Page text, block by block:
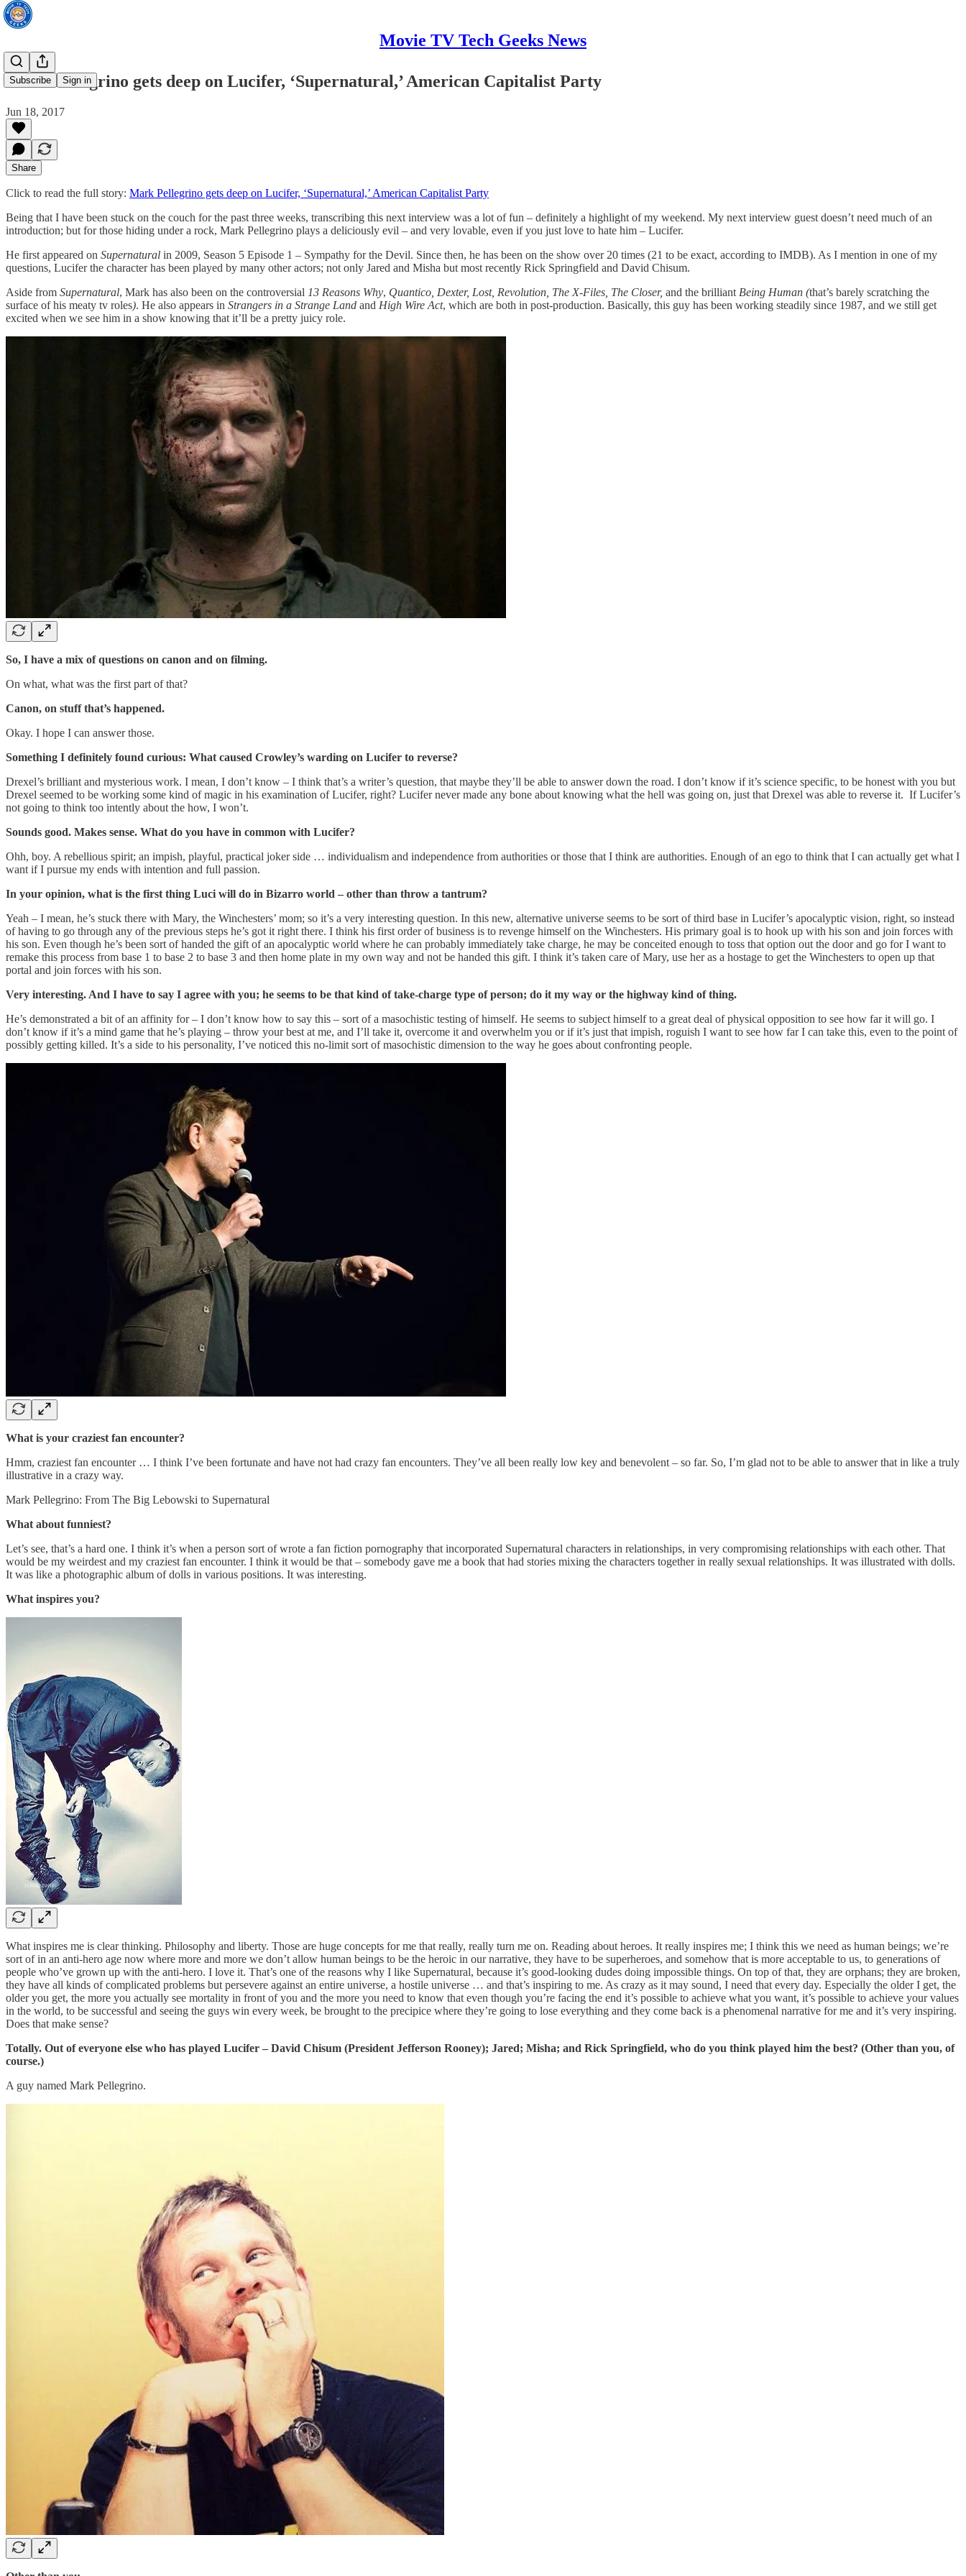
Movie TV Tech Geeks News
Subscribe Sign in
Mark Pellegrino gets deep on Lucifer, ‘Supernatural,’ American Capitalist Party
Jun 18, 2017
Share
Click to read the full story: Mark Pellegrino gets deep on Lucifer, ‘Supernatural,’ American Capitalist Party
Being that I have been stuck on the couch for the past three weeks, transcribing this next interview was a lot of fun – definitely a highlight of my weekend. My next interview guest doesn’t need much of an
introduction; but for those hiding under a rock, Mark Pellegrino plays a deliciously evil – and very lovable, even if you just love to hate him – Lucifer.
He first appeared on Supernatural in 2009, Season 5 Episode 1 – Sympathy for the Devil. Since then, he has been on the show over 20 times (21 to be exact, according to IMDB). As I mention in one of my
questions, Lucifer the character has been played by many other actors; not only Jared and Misha but most recently Rick Springfield and David Chisum.
Aside from Supernatural, Mark has also been on the controversial 13 Reasons Why, Quantico, Dexter, Lost, Revolution, The X-Files, The Closer, and the brilliant Being Human (that’s barely scratching the
surface of his meaty tv roles). He also appears in Strangers in a Strange Land and High Wire Act, which are both in post-production. Basically, this guy has been working steadily since 1987, and we still get
excited when we see him in a show knowing that it’ll be a pretty juicy role.
So, I have a mix of questions on canon and on filming.
On what, what was the first part of that?
Canon, on stuff that’s happened.
Okay. I hope I can answer those.
Something I definitely found curious: What caused Crowley’s warding on Lucifer to reverse?
Drexel’s brilliant and mysterious work. I mean, I don’t know – I think that’s a writer’s question, that maybe they’ll be able to answer down the road. I don’t know if it’s science specific, to be honest with you but
Drexel seemed to be working some kind of magic in his examination of Lucifer, right? Lucifer never made any bone about knowing what the hell was going on, just that Drexel was able to reverse it. If Lucifer’s
not going to think too intently about the how, I won’t.
Sounds good. Makes sense. What do you have in common with Lucifer?
Ohh, boy. A rebellious spirit; an impish, playful, practical joker side … individualism and independence from authorities or those that I think are authorities. Enough of an ego to think that I can actually get what I
want if I pursue my ends with intention and full passion.
In your opinion, what is the first thing Luci will do in Bizarro world – other than throw a tantrum?
Yeah – I mean, he’s stuck there with Mary, the Winchesters’ mom; so it’s a very interesting question. In this new, alternative universe seems to be sort of third base in Lucifer’s apocalyptic vision, right, so instead
of having to go through any of the previous steps he’s got it right there. I think his first order of business is to revenge himself on the Winchesters. His primary goal is to hook up with his son and join forces with
his son. Even though he’s been sort of handed the gift of an apocalyptic world where he can probably immediately take charge, he may be conceited enough to toss that option out the door and go for I want to
remake this process from base 1 to base 2 to base 3 and then home plate in my own way and not be handed this gift. I think it’s taken care of Mary, use her as a hostage to get the Winchesters to open up that
portal and join forces with his son.
Very interesting. And I have to say I agree with you; he seems to be that kind of take-charge type of person; do it my way or the highway kind of thing.
He’s demonstrated a bit of an affinity for – I don’t know how to say this – sort of a masochistic testing of himself. He seems to subject himself to a great deal of physical opposition to see how far it will go. I
don’t know if it’s a mind game that he’s playing – throw your best at me, and I’ll take it, overcome it and overwhelm you or if it’s just that impish, roguish I want to see how far I can take this, even to the point of
possibly getting killed. It’s a side to his personality, I’ve noticed this no-limit sort of masochistic dimension to the way he goes about confronting people.
What is your craziest fan encounter?
Hmm, craziest fan encounter … I think I’ve been fortunate and have not had crazy fan encounters. They’ve all been really low key and benevolent – so far. So, I’m glad not to be able to answer that in like a truly
illustrative in a crazy way.
Mark Pellegrino: From The Big Lebowski to Supernatural
What about funniest?
Let’s see, that’s a hard one. I think it’s when a person sort of wrote a fan fiction pornography that incorporated Supernatural characters in relationships, in very compromising relationships with each other. That
would be my weirdest and my craziest fan encounter. I think it would be that – somebody gave me a book that had stories mixing the characters together in really sexual relationships. It was illustrated with dolls.
It was like a photographic album of dolls in various positions. It was interesting.
What inspires you?
What inspires me is clear thinking. Philosophy and liberty. Those are huge concepts for me that really, really turn me on. Reading about heroes. It really inspires me; I think this we need as human beings; we’re
sort of in an anti-hero age now where more and more we don’t allow human beings to be the heroic in our narrative, they have to be superheroes, and somehow that is more acceptable to us, to generations of
people who’ve grown up with the anti-hero. I love it. That’s one of the reasons why I like Supernatural, because it’s good-looking dudes doing impossible things. On top of that, they are orphans; they are broken,
they have all kinds of complicated problems but persevere against an entire universe, a hostile universe … and that’s inspiring to me. As crazy as it may sound, I need that every day. Especially the older I get, the
older you get, the more you actually see mortality in front of you and the more you need to know that even though you’re facing the end it’s possible to achieve what you want, it’s possible to achieve your values
in the world, to be successful and seeing the guys win every week, be brought to the precipice where they’re going to lose everything and they come back is a phenomenal narrative for me and it’s very inspiring.
Does that make sense?
Totally. Out of everyone else who has played Lucifer – David Chisum (President Jefferson Rooney); Jared; Misha; and Rick Springfield, who do you think played him the best? (Other than you, of
course.)
A guy named Mark Pellegrino.